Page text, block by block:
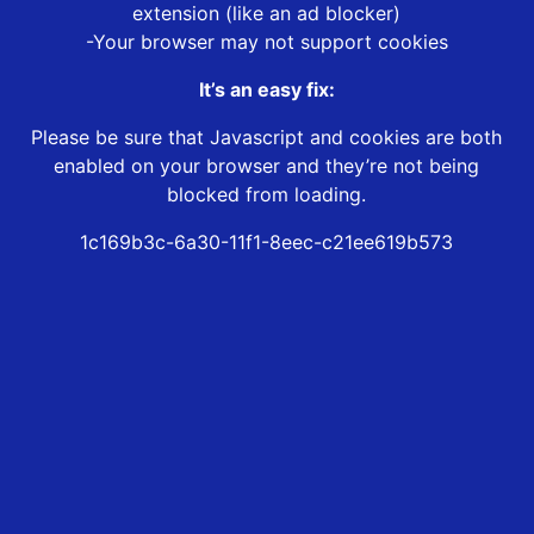
extension (like an ad blocker)
-Your browser may not support cookies
It’s an easy fix:
Please be sure that Javascript and cookies are both
enabled on your browser and they’re not being
blocked from loading.
1c169b3c-6a30-11f1-8eec-c21ee619b573